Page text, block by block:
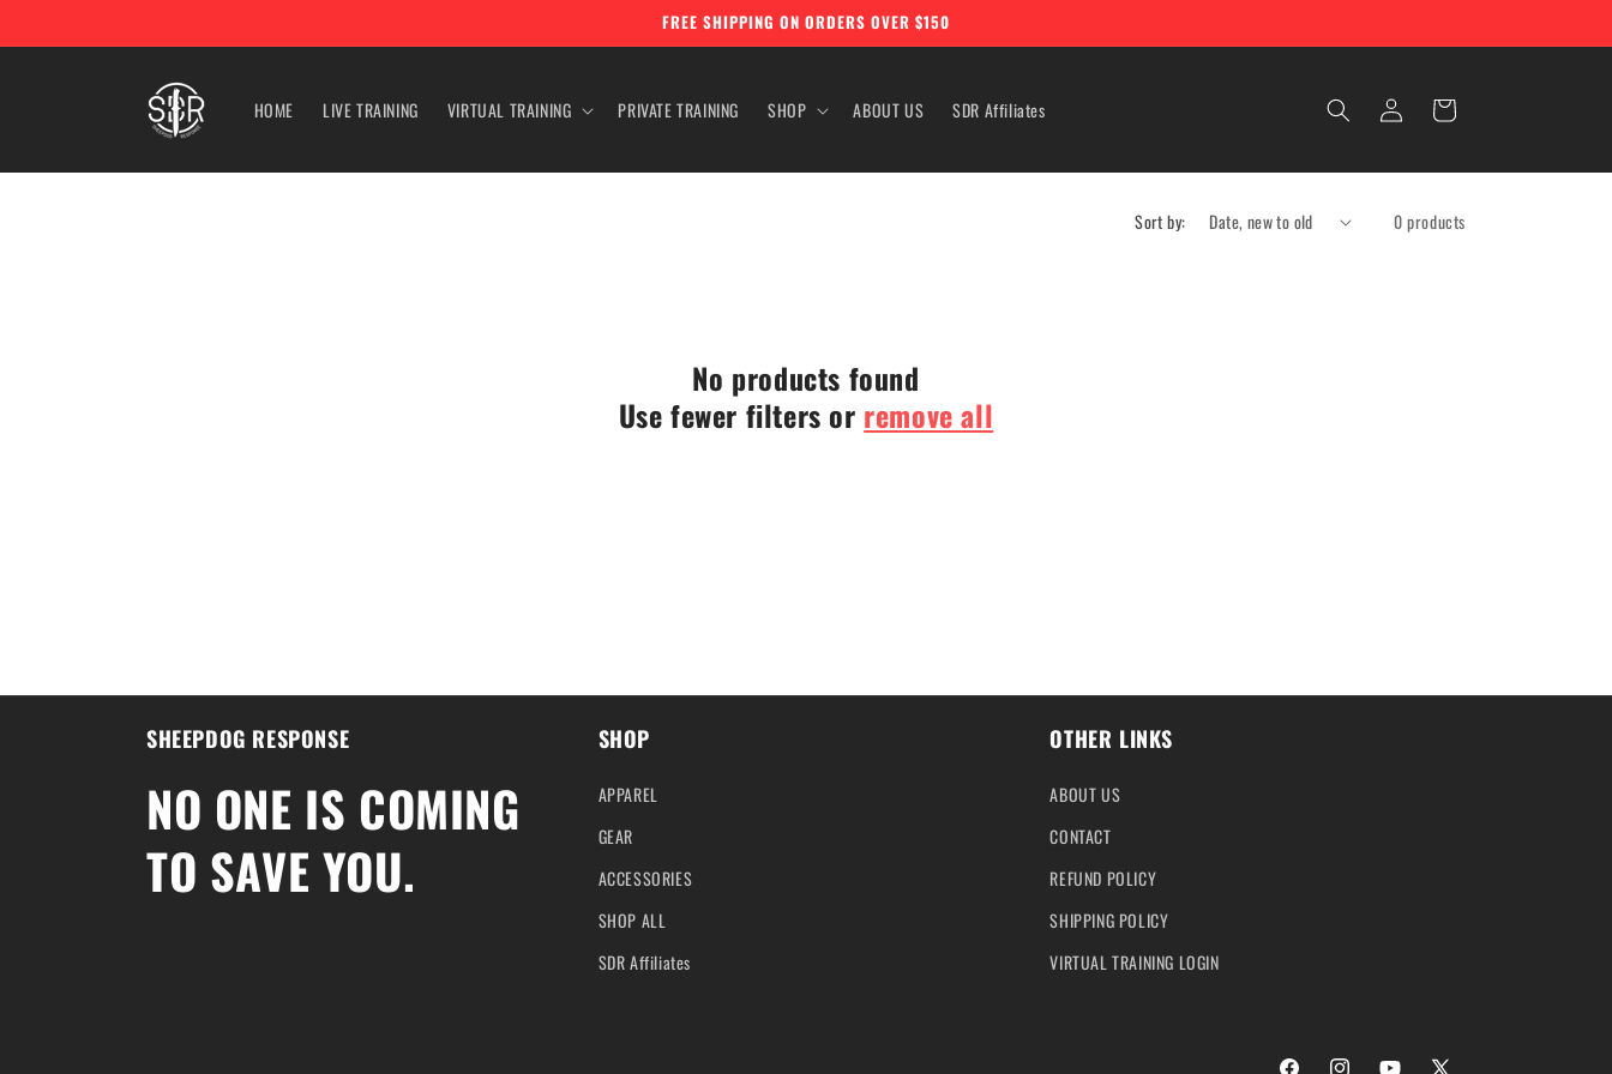
FREE SHIPPING ON ORDERS OVER $150
HOME LIVE TRAINING VIRTUAL TRAINING PRIVATE TRAINING SHOP ABOUT US SDR Affiliates
Log
in
Cart
Sort by: 0 products
No products found
Use fewer filters or remove all
SHEEPDOG RESPONSE
NO ONE IS COMING
TO SAVE YOU.
SHOP
APPAREL
GEAR
ACCESSORIES
SHOP ALL
SDR Affiliates
OTHER LINKS
ABOUT US
CONTACT
REFUND POLICY
SHIPPING POLICY
VIRTUAL TRAINING LOGIN